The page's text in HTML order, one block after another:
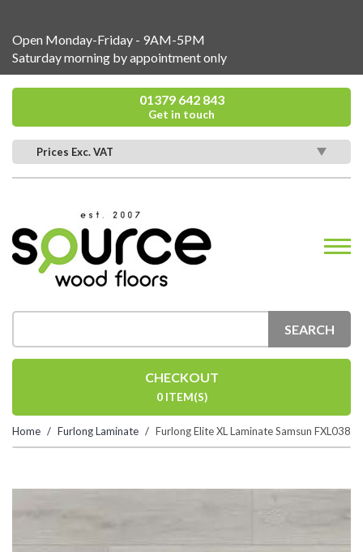
Open Monday-Friday - 9AM-5PM
Saturday morning by appointment only
01379 642 843
Get in touch
Prices Exc. VAT
SEARCH
CHECKOUT
0 ITEM(S)
Home Furlong Laminate Furlong Elite XL Laminate Samsun FXL038